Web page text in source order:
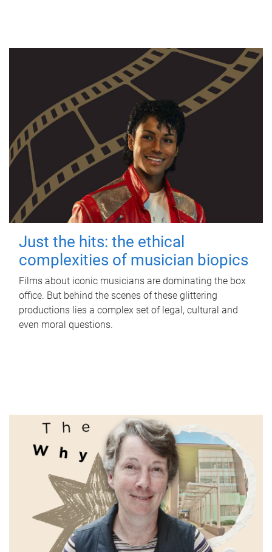
Just the hits: the ethical
complexities of musician biopics
Films about iconic musicians are dominating the box
office. But behind the scenes of these glittering
productions lies a complex set of legal, cultural and
even moral questions.